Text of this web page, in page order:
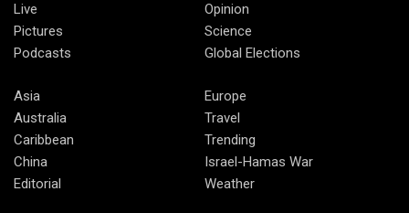
Live
Pictures
Podcasts
Opinion
Science
Global Elections
Asia
Australia
Caribbean
China
Editorial
Europe
Travel
Trending
Israel-Hamas War
Weather